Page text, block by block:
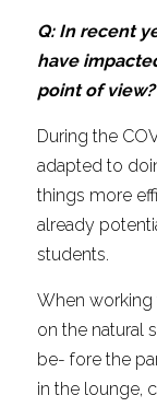
Q: In recent
have
point of view?
During the
adapted to
things more
already
students.
When
on the natural
be- fore the
in the lounge,